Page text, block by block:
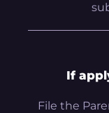
If
File the